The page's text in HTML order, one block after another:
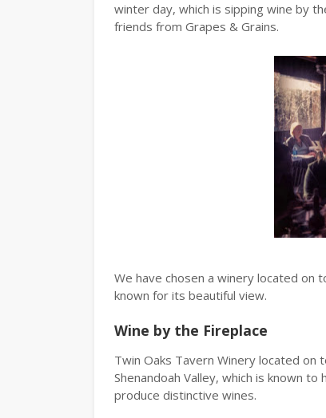
winter day, which is sipping wine by
friends from Grapes & Grains.
We have chosen a winery located on
known for its beautiful view.
Wine by the Fireplace
Twin Oaks Tavern Winery located on
Shenandoah Valley, which is known
produce distinctive wines.